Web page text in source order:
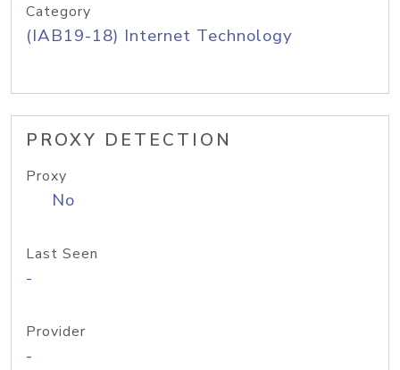
Category
(IAB19-18) Internet Technology
PROXY DETECTION
Proxy
No
Last Seen
-
Provider
-